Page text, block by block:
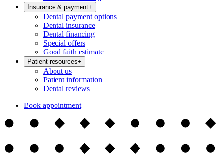
Insurance & payment+
Dental payment options
Dental insurance
Dental financing
Special offers
Good faith estimate
Patient resources+
About us
Patient information
Dental reviews
Book appointment